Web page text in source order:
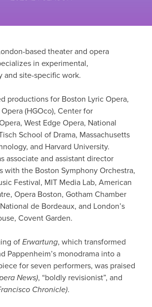
based theater and opera
in experimental,
and site-specific work.
productions for Boston Lyric Opera,
(HGOco), Center for
West Edge Opera, National
School of Drama, Massachusetts
and Harvard University.
associate and assistant director
with the Boston Symphony Orchestra,
Festival, MIT Media Lab, American
Opera Boston, Gotham Chamber
de Bordeaux, and London’s
Covent Garden.
ofErwartung, which transformed
Pappenheim’s monodrama into a
for seven performers, was praised
News), “boldly revisionist”, and
Chronicle).